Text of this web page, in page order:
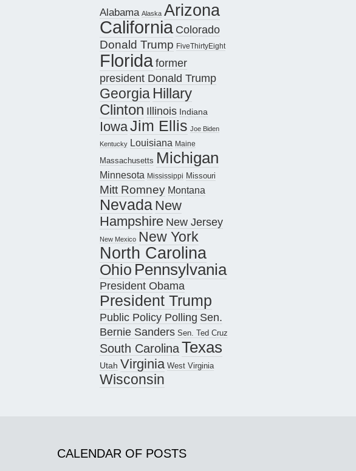
Alabama Alaska Arizona
California Colorado
Donald Trump FiveThirtyEight
Floridaformer
president Donald Trump
Georgia Hillary
Clinton Illinois Indiana
IowaJim Ellis Joe Biden
Kentucky Louisiana Maine
Massachusetts Michigan
Minnesota Mississippi Missouri
Mitt Romney Montana
Nevada New
Hampshire New Jersey
New Mexico New York
North Carolina
Ohio Pennsylvania
President Obama
President Trump
Public Policy Polling Sen.
Bernie Sanders Sen. Ted Cruz
South CarolinaTexas
Utah Virginia West Virginia
Wisconsin
CALENDAR OF POSTS